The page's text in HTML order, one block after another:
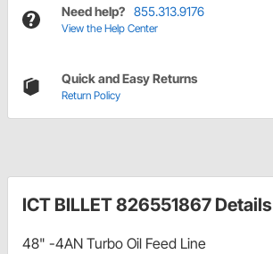
Need help? 855.313.9176
View the Help Center
Quick and Easy Returns
Return Policy
ICT BILLET 826551867 Details
48" -4AN Turbo Oil Feed Line